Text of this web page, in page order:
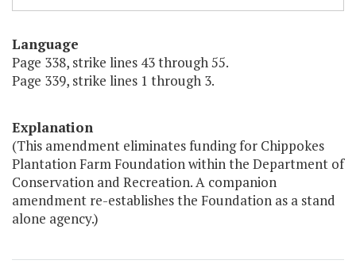
Language
Page 338, strike lines 43 through 55.
Page 339, strike lines 1 through 3.
Explanation
(This amendment eliminates funding for Chippokes
Plantation Farm Foundation within the Department of
Conservation and Recreation. A companion
amendment re-establishes the Foundation as a stand
alone agency.)